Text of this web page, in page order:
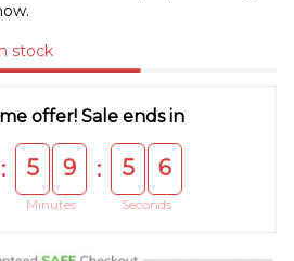
stock
offer! Sale ends in
: 5 9
Minutes
: 5 6
Seconds